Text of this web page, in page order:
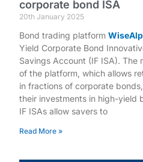
corporate bond ISA
20th January 2025
Bond trading platform
Yield Corporate Bond
Savings Account (IF ISA). The
of the platform, which allows
in fractions of corporate
their investments in high-yield
IF ISAs allow savers to
Read More »